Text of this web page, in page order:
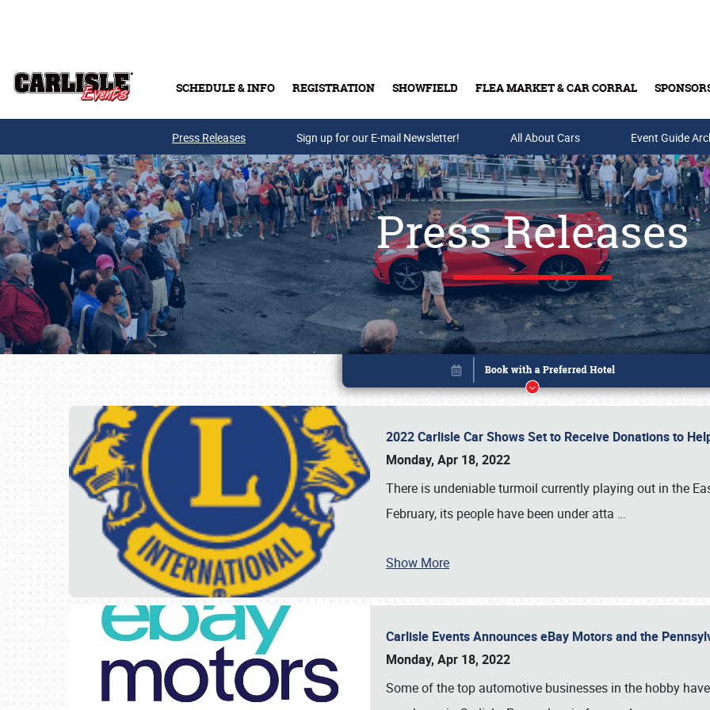
SCHEDULE & INFO REGISTRATION SHOWFIELD FLEA MARKET & CAR CORRAL
Buy Tickets & Gift Cards
Press Releases Sign up for our E-mail Newsletter! All About Cars Event Guide
Press Releases
2022 Carlisle Car Shows Set to Receive Donations to
Monday, Apr 18, 2022
There is undeniable turmoil currently playing out in the
February, its people have been under atta …
Show More
Carlisle Events Announces eBay Motors and the
Monday, Apr 18, 2022
Some of the top automotive businesses in the hobby